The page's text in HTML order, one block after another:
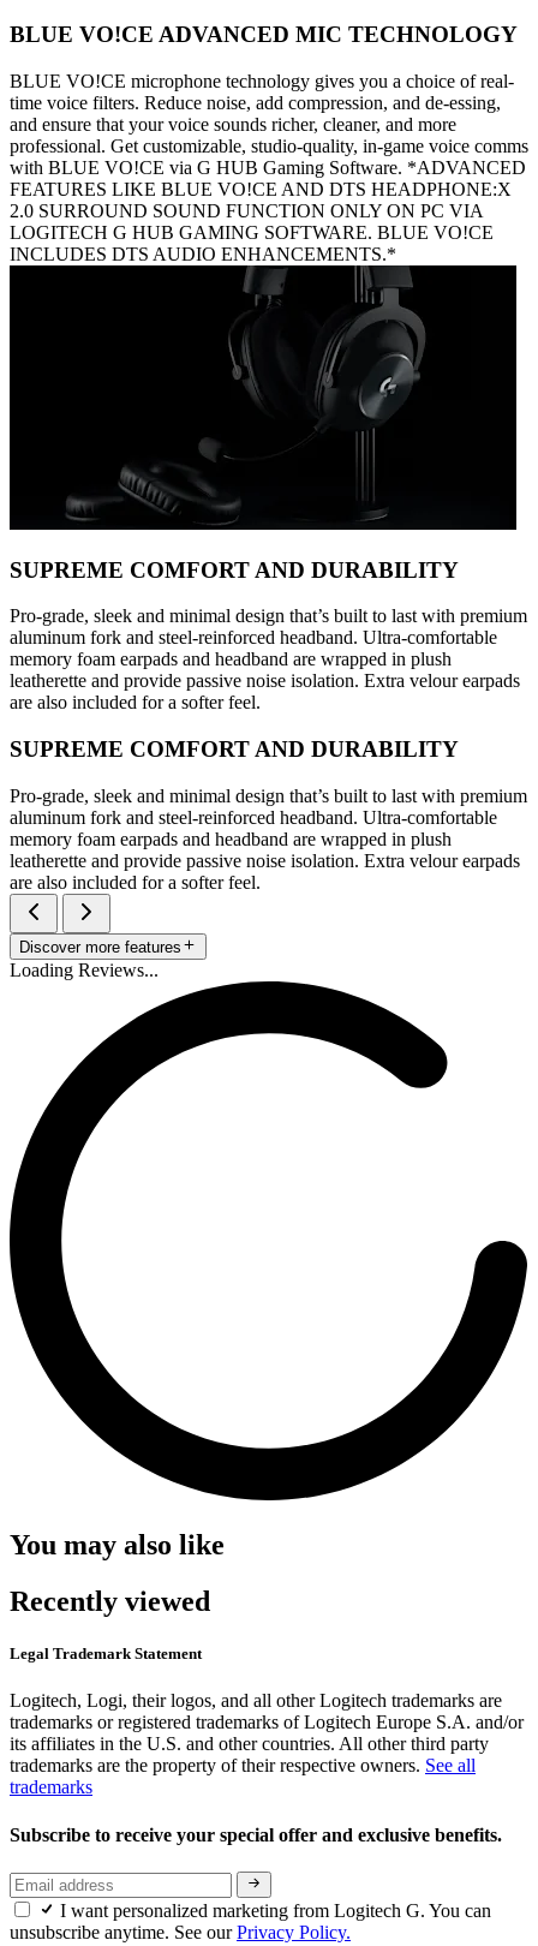
BLUE VO!CE ADVANCED MIC TECHNOLOGY
BLUE VO!CE microphone technology gives you a choice of real-
time voice filters. Reduce noise, add compression, and de-essing,
and ensure that your voice sounds richer, cleaner, and more
professional. Get customizable, studio-quality, in-game voice comms
with BLUE VO!CE via G HUB Gaming Software. *ADVANCED
FEATURES LIKE BLUE VO!CE AND DTS HEADPHONE:X
2.0 SURROUND SOUND FUNCTION ONLY ON PC VIA
LOGITECH G HUB GAMING SOFTWARE. BLUE VO!CE
INCLUDES DTS AUDIO ENHANCEMENTS.*
SUPREME COMFORT AND DURABILITY
Pro-grade, sleek and minimal design that’s built to last with premium
aluminum fork and steel-reinforced headband. Ultra-comfortable
memory foam earpads and headband are wrapped in plush
leatherette and provide passive noise isolation. Extra velour earpads
are also included for a softer feel.
SUPREME COMFORT AND DURABILITY
Pro-grade, sleek and minimal design that’s built to last with premium
aluminum fork and steel-reinforced headband. Ultra-comfortable
memory foam earpads and headband are wrapped in plush
leatherette and provide passive noise isolation. Extra velour earpads
are also included for a softer feel.
Discover more features
Loading Reviews...
You may also like
Recently viewed
Legal Trademark Statement
Logitech, Logi, their logos, and all other Logitech trademarks are
trademarks or registered trademarks of Logitech Europe S.A. and/or
its affiliates in the U.S. and other countries. All other third party
trademarks are the property of their respective owners. See all
trademarks
Subscribe to receive your special offer and exclusive benefits.
I want personalized marketing from Logitech G. You can
unsubscribe anytime. See ourPrivacy Policy.